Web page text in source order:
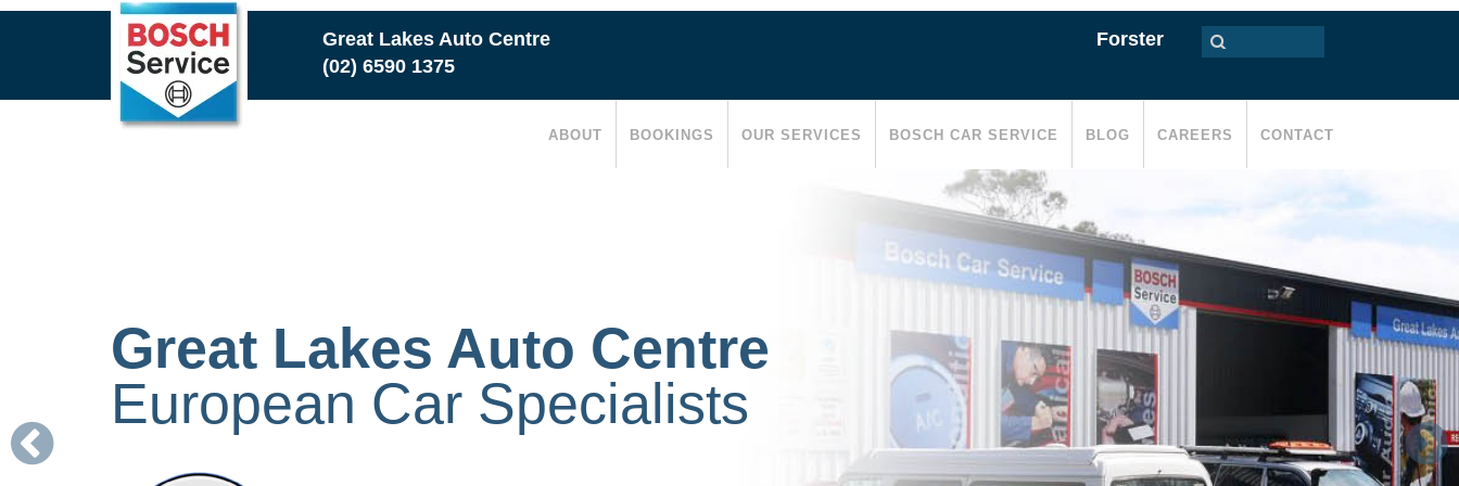
Great Lakes Auto Centre
(02) 6590 1375
Forster
ABOUT BOOKINGS OUR SERVICES BOSCH CAR SERVICE BLOG CAREERS CONTACT
Great Lakes Auto Centre
European Car Specialists
Previous